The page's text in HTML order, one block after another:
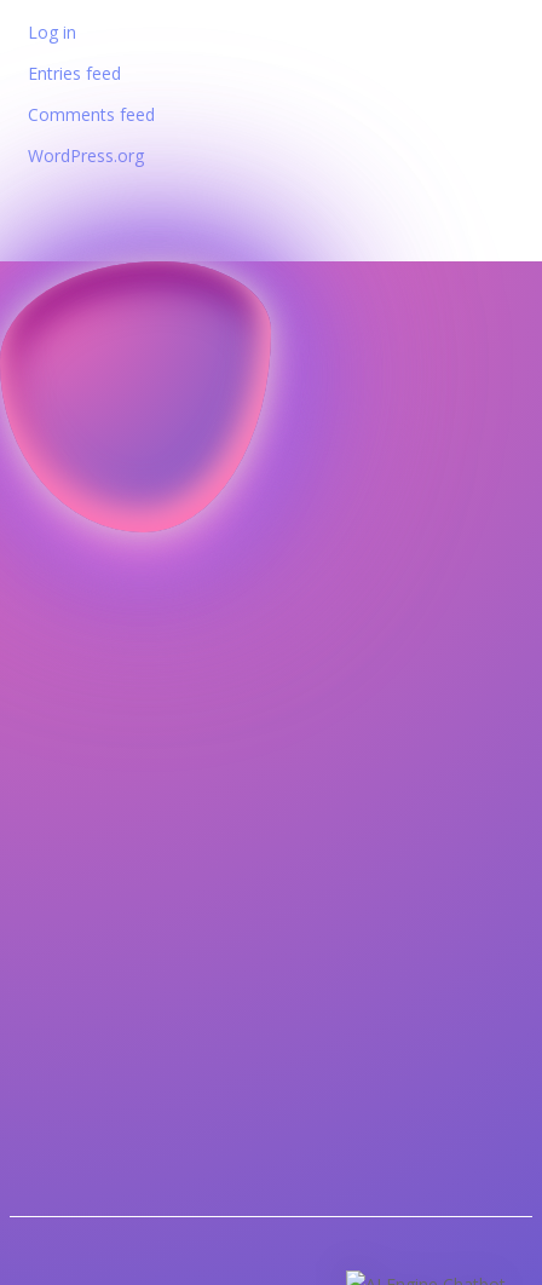
Log in
Entries feed
Comments feed
WordPress.org